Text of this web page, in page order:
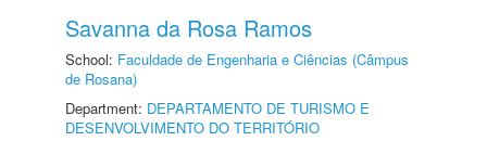
Savanna da Rosa Ramos
School: Faculdade de Engenharia e Ciências (Câmpus
de Rosana)
Department: DEPARTAMENTO DE TURISMO E
DESENVOLVIMENTO DO TERRITÓRIO